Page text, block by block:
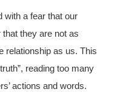
with a fear that our
they are not as
relationship as us. This
reading too many
actions and words.